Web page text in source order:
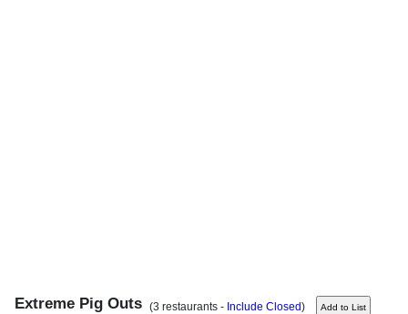
Extreme Pig Outs (3 restaurants - Include Closed)